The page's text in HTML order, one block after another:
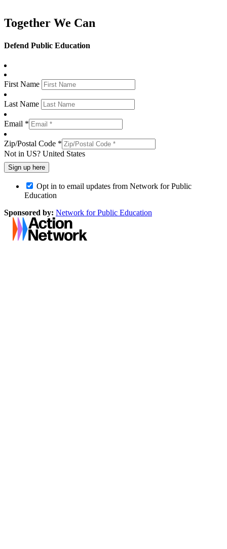
Together We Can
Defend Public Education
First Name
Last Name
Email *
Zip/Postal Code *
Not in US? United States
Opt in to email updates from Network for Public
Education
Sponsored by: Network for Public Education